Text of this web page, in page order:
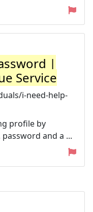
|
Service
i-need-help-
profile by
and a ...